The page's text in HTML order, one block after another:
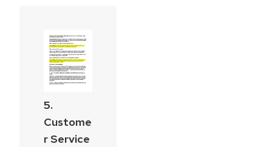
5.
Custome
r Service